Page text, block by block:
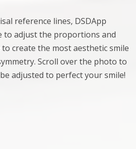
reference lines, DSDApp
to adjust the proportions and
create the most aesthetic smile
Scroll over the photo to
adjusted to perfect your smile!